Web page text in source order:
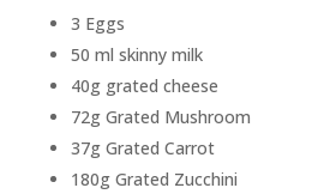
3 Eggs
50 ml skinny milk
40g grated cheese
72g Grated Mushroom
37g Grated Carrot
180g Grated Zucchini